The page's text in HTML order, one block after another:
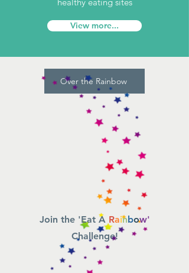
View more...
Over the Rainbow
Join the 'Eat A Rainbow'
Challenge!